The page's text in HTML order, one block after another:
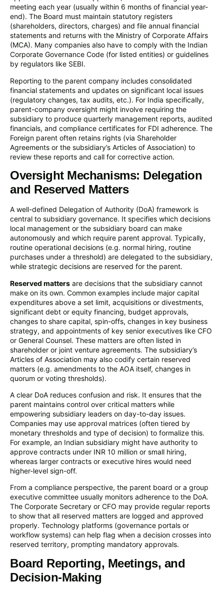
meeting each year (usually within 6 months of financial year-
end). The Board must maintain statutory registers
(shareholders, directors, charges) and file annual financial
statements and returns with the Ministry of Corporate Affairs
(MCA). Many companies also have to comply with the Indian
Corporate Governance Code (for listed entities) or guidelines
by regulators like SEBI.
Reporting to the parent company includes consolidated
financial statements and updates on significant local issues
(regulatory changes, tax audits, etc.). For India specifically,
parent-company oversight might involve requiring the
subsidiary to produce quarterly management reports, audited
financials, and compliance certificates for FDI adherence. The
Foreign parent often retains rights (via Shareholder
Agreements or the subsidiary’s Articles of Association) to
review these reports and call for corrective action.
Oversight Mechanisms: Delegation
and Reserved Matters
A well-defined Delegation of Authority (DoA) framework is
central to subsidiary governance. It specifies which decisions
local management or the subsidiary board can make
autonomously and which require parent approval. Typically,
routine operational decisions (e.g. normal hiring, routine
purchases under a threshold) are delegated to the subsidiary,
while strategic decisions are reserved for the parent.
Reserved matters are decisions that the subsidiary cannot
make on its own. Common examples include major capital
expenditures above a set limit, acquisitions or divestments,
significant debt or equity financing, budget approvals,
changes to share capital, spin-offs, changes in key business
strategy, and appointments of key senior executives like CFO
or General Counsel. These matters are often listed in
shareholder or joint venture agreements. The subsidiary’s
Articles of Association may also codify certain reserved
matters (e.g. amendments to the AOA itself, changes in
quorum or voting thresholds).
A clear DoA reduces confusion and risk. It ensures that the
parent maintains control over critical matters while
empowering subsidiary leaders on day-to-day issues.
Companies may use approval matrices (often tiered by
monetary thresholds and type of decision) to formalize this.
For example, an Indian subsidiary might have authority to
approve contracts under INR 10 million or small hiring,
whereas larger contracts or executive hires would need
higher-level sign-off.
From a compliance perspective, the parent board or a group
executive committee usually monitors adherence to the DoA.
The Corporate Secretary or CFO may provide regular reports
to show that all reserved matters are logged and approved
properly. Technology platforms (governance portals or
workflow systems) can help flag when a decision crosses into
reserved territory, prompting mandatory approvals.
Board Reporting, Meetings, and
Decision-Making